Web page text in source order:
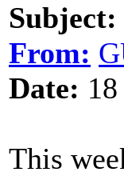
Subject:
From:
Date:
This